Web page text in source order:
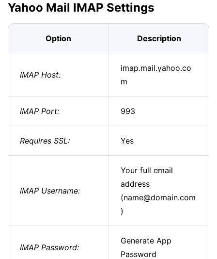
Yahoo Mail IMAP Settings
Option Description
IMAP Host:
imap.mail.yahoo.co
m
IMAP Port: 993
Requires SSL: Yes
IMAP Username:
Your full email
address
(name@domain.com
)
IMAP Password:
Generate App
Password